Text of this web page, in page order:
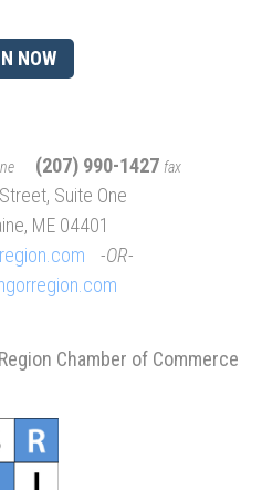
NOW
(207) 990-1427 fax
Suite One
ME 04401
OR
Chamber of Commerce